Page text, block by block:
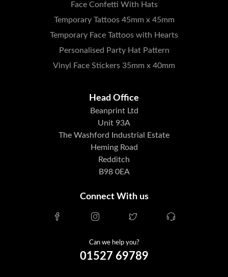
Face Confetti With Hats
Temporary Tattoos 45mm x 45mm
Temporary Face Tattoos with Hearts
Personalised Party Hat Pattern
Vinyl Face Stickers 35mm x 40mm
Head Office
Beanprint Ltd
Unit 93A
The Washford Industrial Estate
Heming Road
Redditch
B98 0EA
Connect With us
Can we help you?
01527 69789